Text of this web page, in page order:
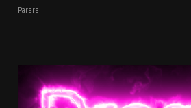
Parere :